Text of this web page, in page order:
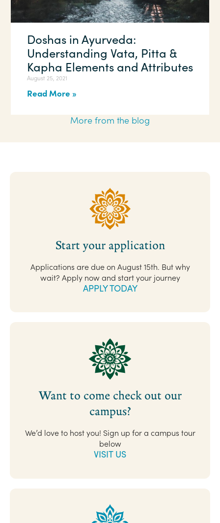
Doshas in Ayurveda:
Understanding Vata, Pitta &
Kapha Elements and Attributes
August 25, 2021
Read More »
More from the blog
Start your application
Applications are due on August 15th. But why
wait? Apply now and start your journey
APPLY TODAY
Want to come check out our
campus?
We’d love to host you! Sign up for a campus tour
below
VISIT US